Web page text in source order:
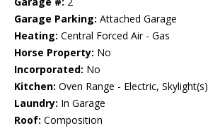
Garage Parking: Attached Garage
Heating: Central Forced Air - Gas
Horse Property: No
Incorporated: No
Kitchen: Oven Range - Electric, Skylight(s)
Laundry: In Garage
Roof: Composition